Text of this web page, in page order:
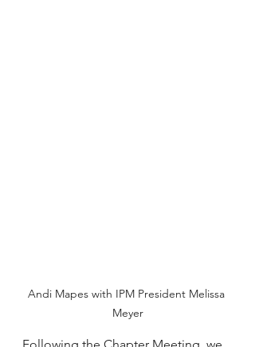
Andi Mapes with IPM President Melissa
Meyer